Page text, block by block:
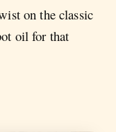
on the classic
oil for that